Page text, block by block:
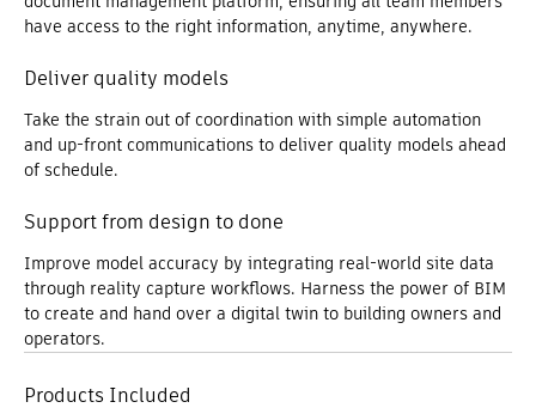
have access to the right information, anytime, anywhere.
Deliver quality models
Take the strain out of coordination with simple automation
and up-front communications to deliver quality models ahead
of schedule.
Support from design to done
Improve model accuracy by integrating real-world site data
through reality capture workflows. Harness the power of BIM
to create and hand over a digital twin to building owners and
operators.
Products Included